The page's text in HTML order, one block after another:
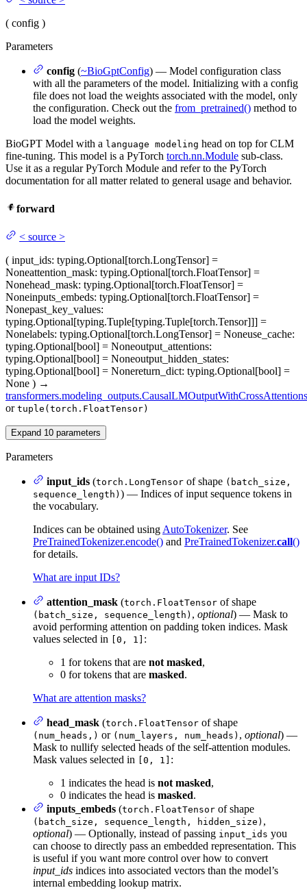
( config )
Parameters
config (~BioGptConfig) — Model configuration class
with all the parameters of the model. Initializing with a config
file does not load the weights associated with the model, only
the configuration. Check out the from_pretrained() method to
load the model weights.
BioGPT Model with a language modeling head on top for CLM
fine-tuning. This model is a PyTorch torch.nn.Module sub-class.
Use it as a regular PyTorch Module and refer to the PyTorch
documentation for all matter related to general usage and behavior.
forward
< source >
( input_ids: typing.Optional[torch.LongTensor] =
Noneattention_mask: typing.Optional[torch.FloatTensor] =
Nonehead_mask: typing.Optional[torch.FloatTensor] =
Noneinputs_embeds: typing.Optional[torch.FloatTensor] =
Nonepast_key_values:
typing.Optional[typing.Tuple[typing.Tuple[torch.Tensor]]] =
Nonelabels: typing.Optional[torch.LongTensor] = Noneuse_cache:
typing.Optional[bool] = Noneoutput_attentions:
typing.Optional[bool] = Noneoutput_hidden_states:
typing.Optional[bool] = Nonereturn_dict: typing.Optional[bool] =
None ) →
transformers.modeling_outputs.CausalLMOutputWithCrossAttentions
or tuple(torch.FloatTensor)
Expand 10 parameters
Parameters
input_ids (torch.LongTensor of shape (batch_size,
sequence_length) ) — Indices of input sequence tokens in
the vocabulary.
Indices can be obtained usingAutoTokenizer. See
PreTrainedTokenizer.encode() and PreTrainedTokenizer.call()
for details.
What are input IDs?
attention_mask (torch.FloatTensor of shape
(batch_size, sequence_length) , optional) — Mask to
avoid performing attention on padding token indices. Mask
values selected in
[0, 1] :
1 for tokens that are not masked,
0 for tokens that are masked.
What are attention masks?
head_mask (torch.FloatTensor of shape
(num_heads,) or (num_layers, num_heads) , optional) —
Mask to nullify selected heads of the self-attention modules.
Mask values selected in
[0, 1] :
1 indicates the head is not masked,
0 indicates the head is masked.
inputs_embeds (torch.FloatTensor of shape
(batch_size, sequence_length, hidden_size) ,
optional) — Optionally, instead of passing input_ids you
can choose to directly pass an embedded representation. This
is useful if you want more control over how to convert
input_ids indices into associated vectors than the model’s
internal embedding lookup matrix.